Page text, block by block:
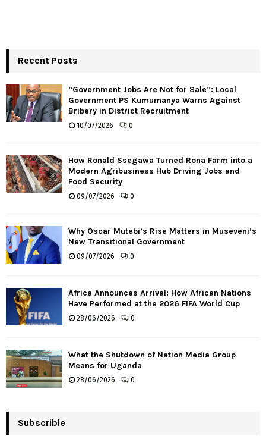
Recent Posts
“Government Jobs Are Not for Sale”: Local
Government PS Kumumanya Warns Against
Bribery in District Recruitment
10/07/2026 0
How Ronald Ssegawa Turned Rona Farm into a
Modern Agribusiness Hub Driving Jobs and
Food Security
09/07/2026 0
Why Oscar Mutebi’s Rise Matters in Museveni’s
New Transitional Government
09/07/2026 0
Africa Announces Arrival: How African Nations
Have Performed at the 2026 FIFA World Cup
28/06/2026 0
What the Shutdown of Nation Media Group
Means for Uganda
28/06/2026 0
Subscrible